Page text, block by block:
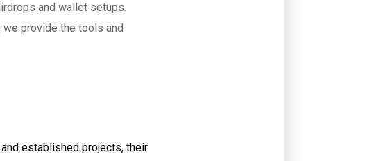
and wallet setups.
we provide the tools and
established projects, their